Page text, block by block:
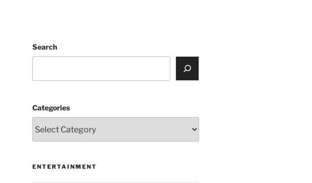
Search
Categories
ENTERTAINMENT